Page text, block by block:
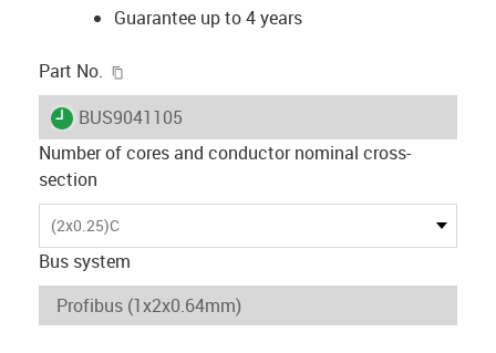
Guarantee up to 4 years
Part No.
igus-icon-lieferzeit
BUS9041105
Number of cores and conductor nominal cross-
section
(2x0.25)C
Bus system